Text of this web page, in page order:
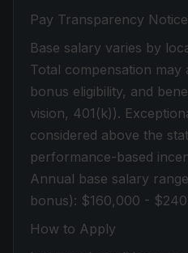
Pay Transparency
Base salary varies by
Total compensation may
bonus eligibility, and
vision, 401(k)).
considered above the
performance-based
Annual base salary
bonus): $160,000 -
How to Apply